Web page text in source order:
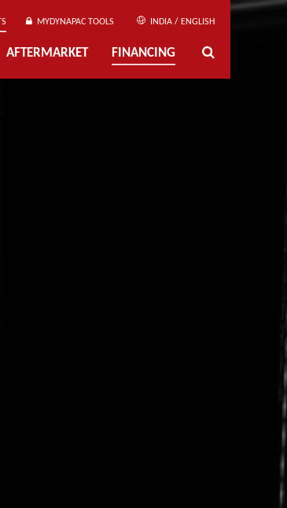
MYDYNAPAC TOOLS INDIA / ENGLISH
AFTERMARKET FINANCING